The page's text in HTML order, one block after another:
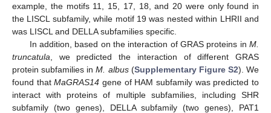
example, the motifs 11, 15, 17, 18, and 20 were only found in
the LISCL subfamily, while motif 19 was nested within LHRII and
was LISCL and DELLA subfamilies specific.
In addition, based on the interaction of GRAS proteins in M.
truncatula , we predicted the interaction of different GRAS
protein subfamilies inM. albus(Supplementary Figure S2). We
found thatMaGRAS14 gene of HAM subfamily was predicted to
interact with proteins of multiple subfamilies, including SHR
subfamily (two genes), DELLA subfamily (two genes), PAT1